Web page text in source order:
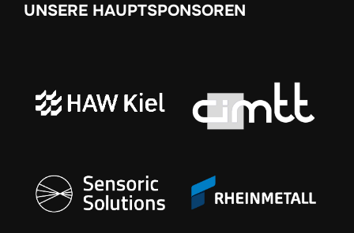
UNSERE HAUPTSPONSOREN